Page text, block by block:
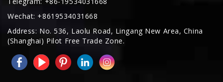
Address: No. 536, Laolu Road, Lingang New Area, China
(Shanghai) Pilot Free Trade Zone.